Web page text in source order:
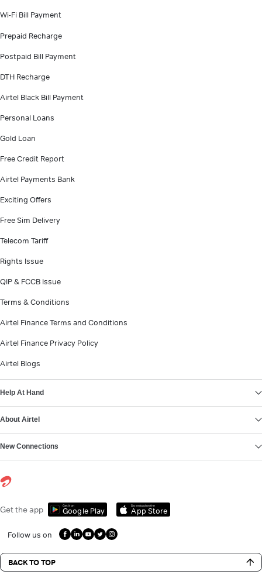
Wi-Fi Bill Payment
Prepaid Recharge
Postpaid Bill Payment
DTH Recharge
Airtel Black Bill Payment
Personal Loans
Gold Loan
Free Credit Report
Airtel Payments Bank
Exciting Offers
Free Sim Delivery
Telecom Tariff
Rights Issue
QIP & FCCB Issue
Terms & Conditions
Airtel Finance Terms and Conditions
Airtel Finance Privacy Policy
Airtel Blogs
Help At Hand
About Airtel
New Connections
Get the app Get it on
Google Play
Download on the
App Store
Follow us on
BACK TO TOP